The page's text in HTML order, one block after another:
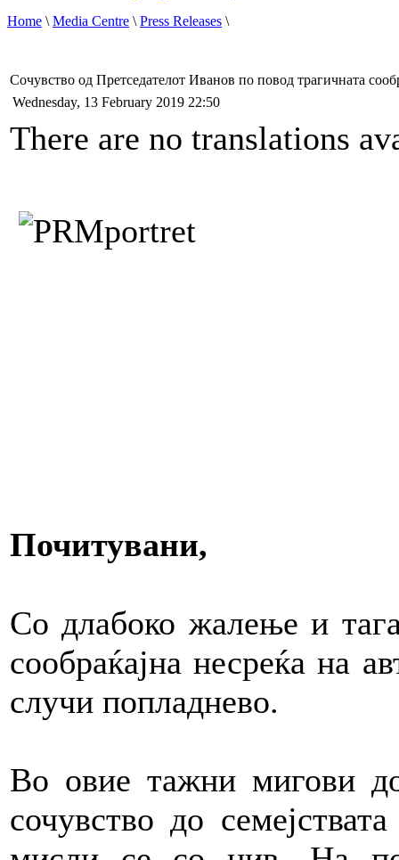
Home \Media Centre \Press Releases \
Сочувство од Претседателот Иванов по повод трагичната
Wednesday, 13 February 2019 22:50
There are no translations
Почитувани,
Со длабоко жалење и
сообраќајна несреќа на
случи попладнево.
Во овие тажни мигови
сочувство до